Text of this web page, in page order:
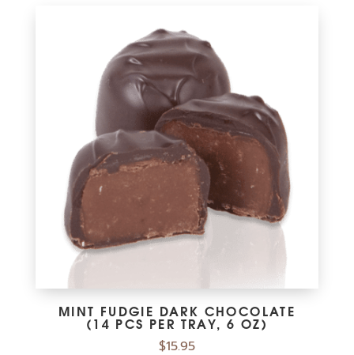
MINT FUDGIE DARK CHOCOLATE
(14 PCS PER TRAY, 6 OZ)
$15.95